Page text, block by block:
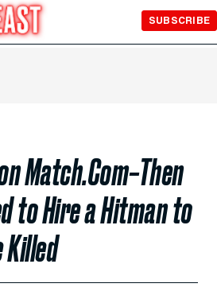
SUBSCRIBE
Match.Com–Then
to Hire a Hitman to
Killed